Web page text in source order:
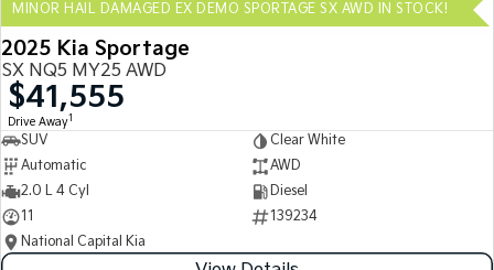
MINOR HAIL DAMAGED EX DEMO SPORTAGE SX AWD IN STOCK!
2025 Kia Sportage
SX NQ5 MY25 AWD
$41,555
Drive Away1
SUV
Clear White
Automatic
AWD
2.0 L 4 Cyl
Diesel
11
139234
National Capital Kia